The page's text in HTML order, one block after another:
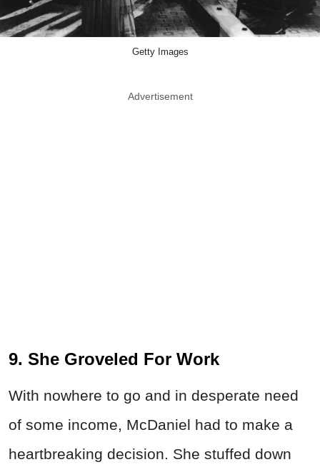
Getty Images
Advertisement
9. She Groveled For Work
With nowhere to go and in desperate need
of some income, McDaniel had to make a
heartbreaking decision. She stuffed down